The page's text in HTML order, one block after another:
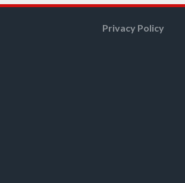
Privacy Policy